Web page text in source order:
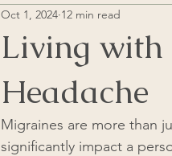
Living with
Headache
Oct 1, 2024 12 min read
Migraines are more than
significantly impact a